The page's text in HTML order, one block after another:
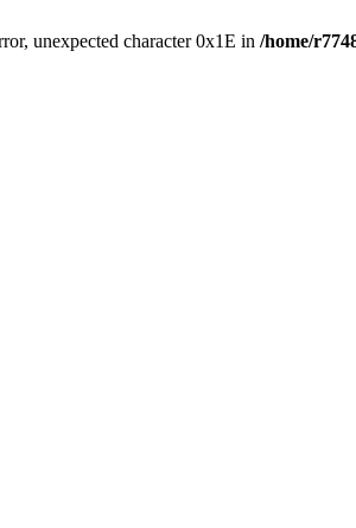
unexpected character 0x1E in /home/